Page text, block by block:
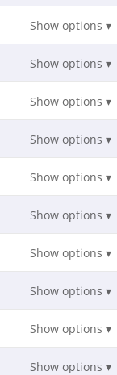
Show options ▾
Show options ▾
Show options ▾
Show options ▾
Show options ▾
Show options ▾
Show options ▾
Show options ▾
Show options ▾
Show options ▾